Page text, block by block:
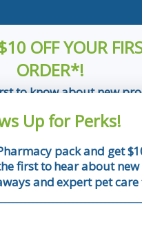
OFF YOUR
ORDER*!
to know about new
Up for Perks!
pack and get
first to hear about
and expert pet care